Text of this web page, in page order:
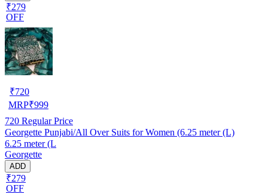
₹279
OFF
₹720
MRP₹999
720 Regular Price
Georgette Punjabi/All Over Suits for Women (6.25 meter (L)
6.25 meter (L
Georgette
ADD
₹279
OFF